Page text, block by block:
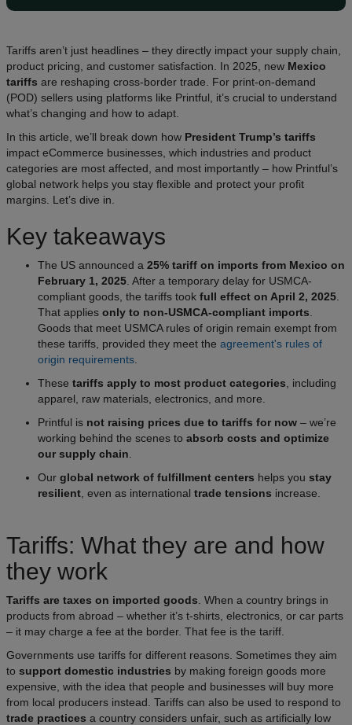
Tariffs aren’t just headlines – they directly impact your supply chain,
product pricing, and customer satisfaction. In 2025, new Mexico
tariffs are reshaping cross-border trade. For print-on-demand
(POD) sellers using platforms like Printful, it’s crucial to understand
what’s changing and how to adapt.
In this article, we’ll break down how President Trump’s tariffs
impact eCommerce businesses, which industries and product
categories are most affected, and most importantly – how Printful’s
global network helps you stay flexible and protect your profit
margins. Let’s dive in.
Key takeaways
The US announced a 25% tariff on imports from Mexico on
February 1, 2025 . After a temporary delay for USMCA-
compliant goods, the tariffs took full effect on April 2, 2025
That applies only to non-USMCA-compliant imports
Goods that meet USMCA rules of origin remain exempt from
these tariffs, provided they meet the agreement's rules of
origin requirements
These tariffs apply to most product categories , including
apparel, raw materials, electronics, and more.
Printful is not raising prices due to tariffs for now – we’re
working behind the scenes to absorb costs and optimize
our supply chain
Our global network of fulfillment centers helps you stay
resilient , even as international trade tensions increase.
Tariffs: What they are and how
they work
Tariffs are taxes on imported goods . When a country brings in
products from abroad – whether it’s t-shirts, electronics, or car parts
– it may charge a fee at the border. That fee is the tariff.
Governments use tariffs for different reasons. Sometimes they aim
to support domestic industries by making foreign goods more
expensive, with the idea that people and businesses will buy more
from local producers instead. Tariffs can also be used to respond to
trade practices a country considers unfair, such as artificially low